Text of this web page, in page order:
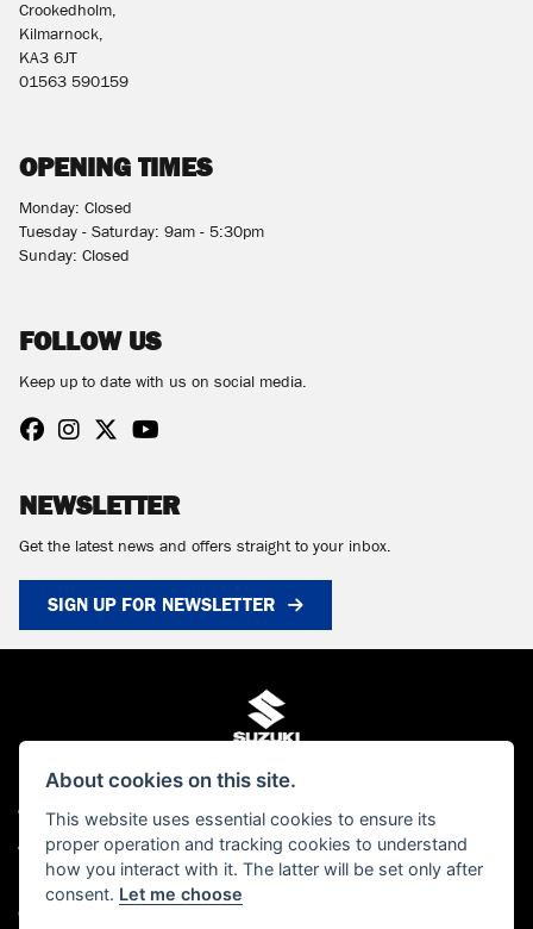
Crookedholm,
Kilmarnock,
KA3 6JT
01563 590159
OPENING TIMES
Monday: Closed
Tuesday - Saturday: 9am - 5:30pm
Sunday: Closed
FOLLOW US
Keep up to date with us on social media.
NEWSLETTER
Get the latest news and offers straight to your inbox.
SIGN UP FOR NEWSLETTER
© Copyright 2026 MCS Scotland. All rights reserved
Admin Login | Privacy & cookies
MCS Scotland Ltd is authorised and regulated by the Financial Conduct Authority
(FCA). Our FCA number is FRN 661376. You can check this on the FCA's website
About cookies on this site.
This website uses essential cookies to ensure its
proper operation and tracking cookies to understand
how you interact with it. The latter will be set only after
consent. Let me choose